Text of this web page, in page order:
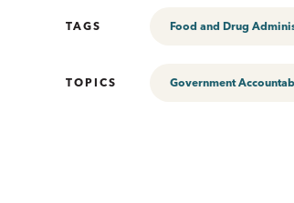
TAGS Food and Drug
TOPICS Government